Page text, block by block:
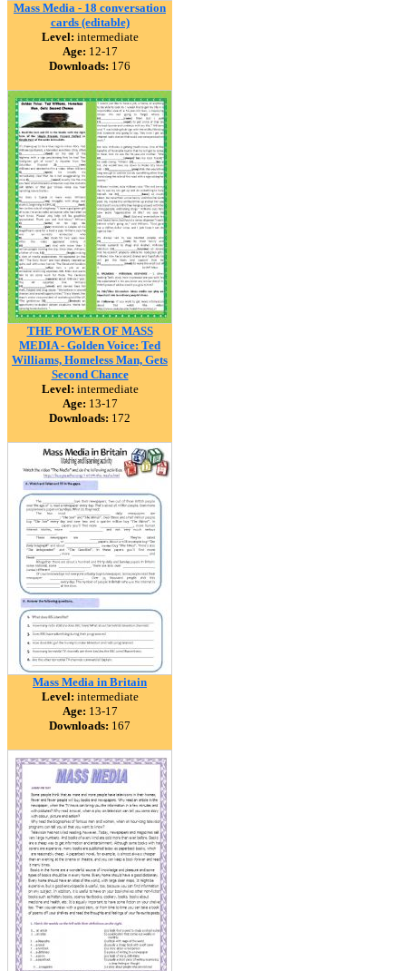
Mass Media - 18 conversation
cards (editable)
Level: intermediate
Age: 12-17
Downloads: 176
THE POWER OF MASS
MEDIA - Golden Voice: Ted
Williams, Homeless Man, Gets
Second Chance
Level: intermediate
Age: 13-17
Downloads: 172
Mass Media in Britain
Level: intermediate
Age: 13-17
Downloads: 167